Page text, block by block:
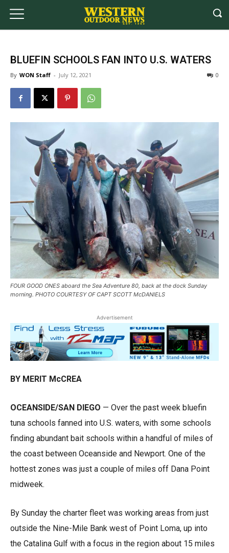
BLUEFIN SCHOOLS FAN INTO U.S. WATERS
By WON Staff - July 12, 2021 0
FOUR GOOD ONES aboard the Sea Adventure 80, back at the dock Sunday
morning. PHOTO COURTESY OF CAPT SCOTT McDANIELS
Advertisement
BY MERIT McCREA
OCEANSIDE/SAN DIEGO — Over the past week bluefin
tuna schools fanned into U.S. waters, with some schools
finding abundant bait schools within a handful of miles of
the coast between Oceanside and Newport. One of the
hottest zones was just a couple of miles off Dana Point
midweek.
By Sunday the charter fleet was working areas from just
outside the Nine-Mile Bank west of Point Loma, up into
the Catalina Gulf with a focus in the region about 15 miles